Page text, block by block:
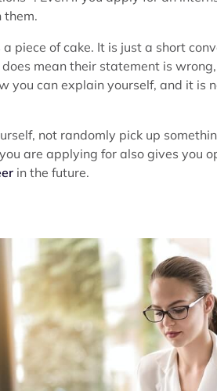
them.
piece of cake. It is just a short
mean their statement is
you can explain yourself, and it is
not randomly pick up
are applying for also gives you
in the future.